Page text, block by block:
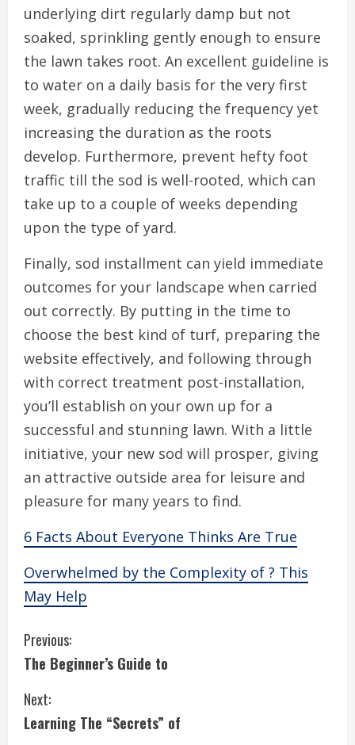
underlying dirt regularly damp but not
soaked, sprinkling gently enough to ensure
the lawn takes root. An excellent guideline is
to water on a daily basis for the very first
week, gradually reducing the frequency yet
increasing the duration as the roots
develop. Furthermore, prevent hefty foot
traffic till the sod is well-rooted, which can
take up to a couple of weeks depending
upon the type of yard.
Finally, sod installment can yield immediate
outcomes for your landscape when carried
out correctly. By putting in the time to
choose the best kind of turf, preparing the
website effectively, and following through
with correct treatment post-installation,
you’ll establish on your own up for a
successful and stunning lawn. With a little
initiative, your new sod will prosper, giving
an attractive outside area for leisure and
pleasure for many years to find.
6 Facts About Everyone Thinks Are True
Overwhelmed by the Complexity of ? This
May Help
C
o
n
Previous:
The Beginner’s Guide to
Next:
Learning The “Secrets” of